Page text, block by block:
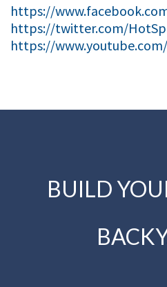
https://
https://twitter.com/
https://
BUILD